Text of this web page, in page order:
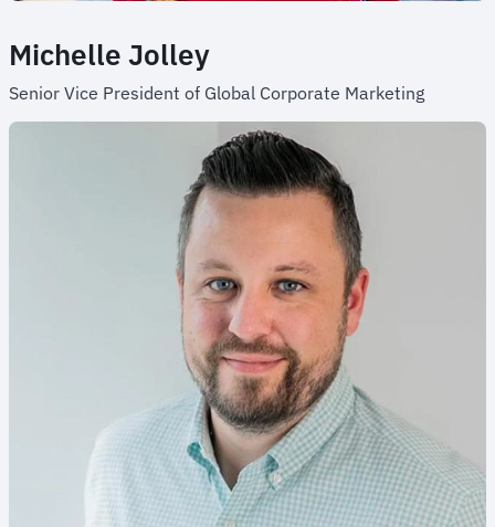
Michelle Jolley
Senior Vice President of Global Corporate Marketing